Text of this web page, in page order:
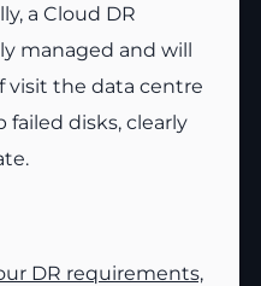
a Cloud DR
managed and will
visit the data centre
failed disks, clearly
DR requirements,